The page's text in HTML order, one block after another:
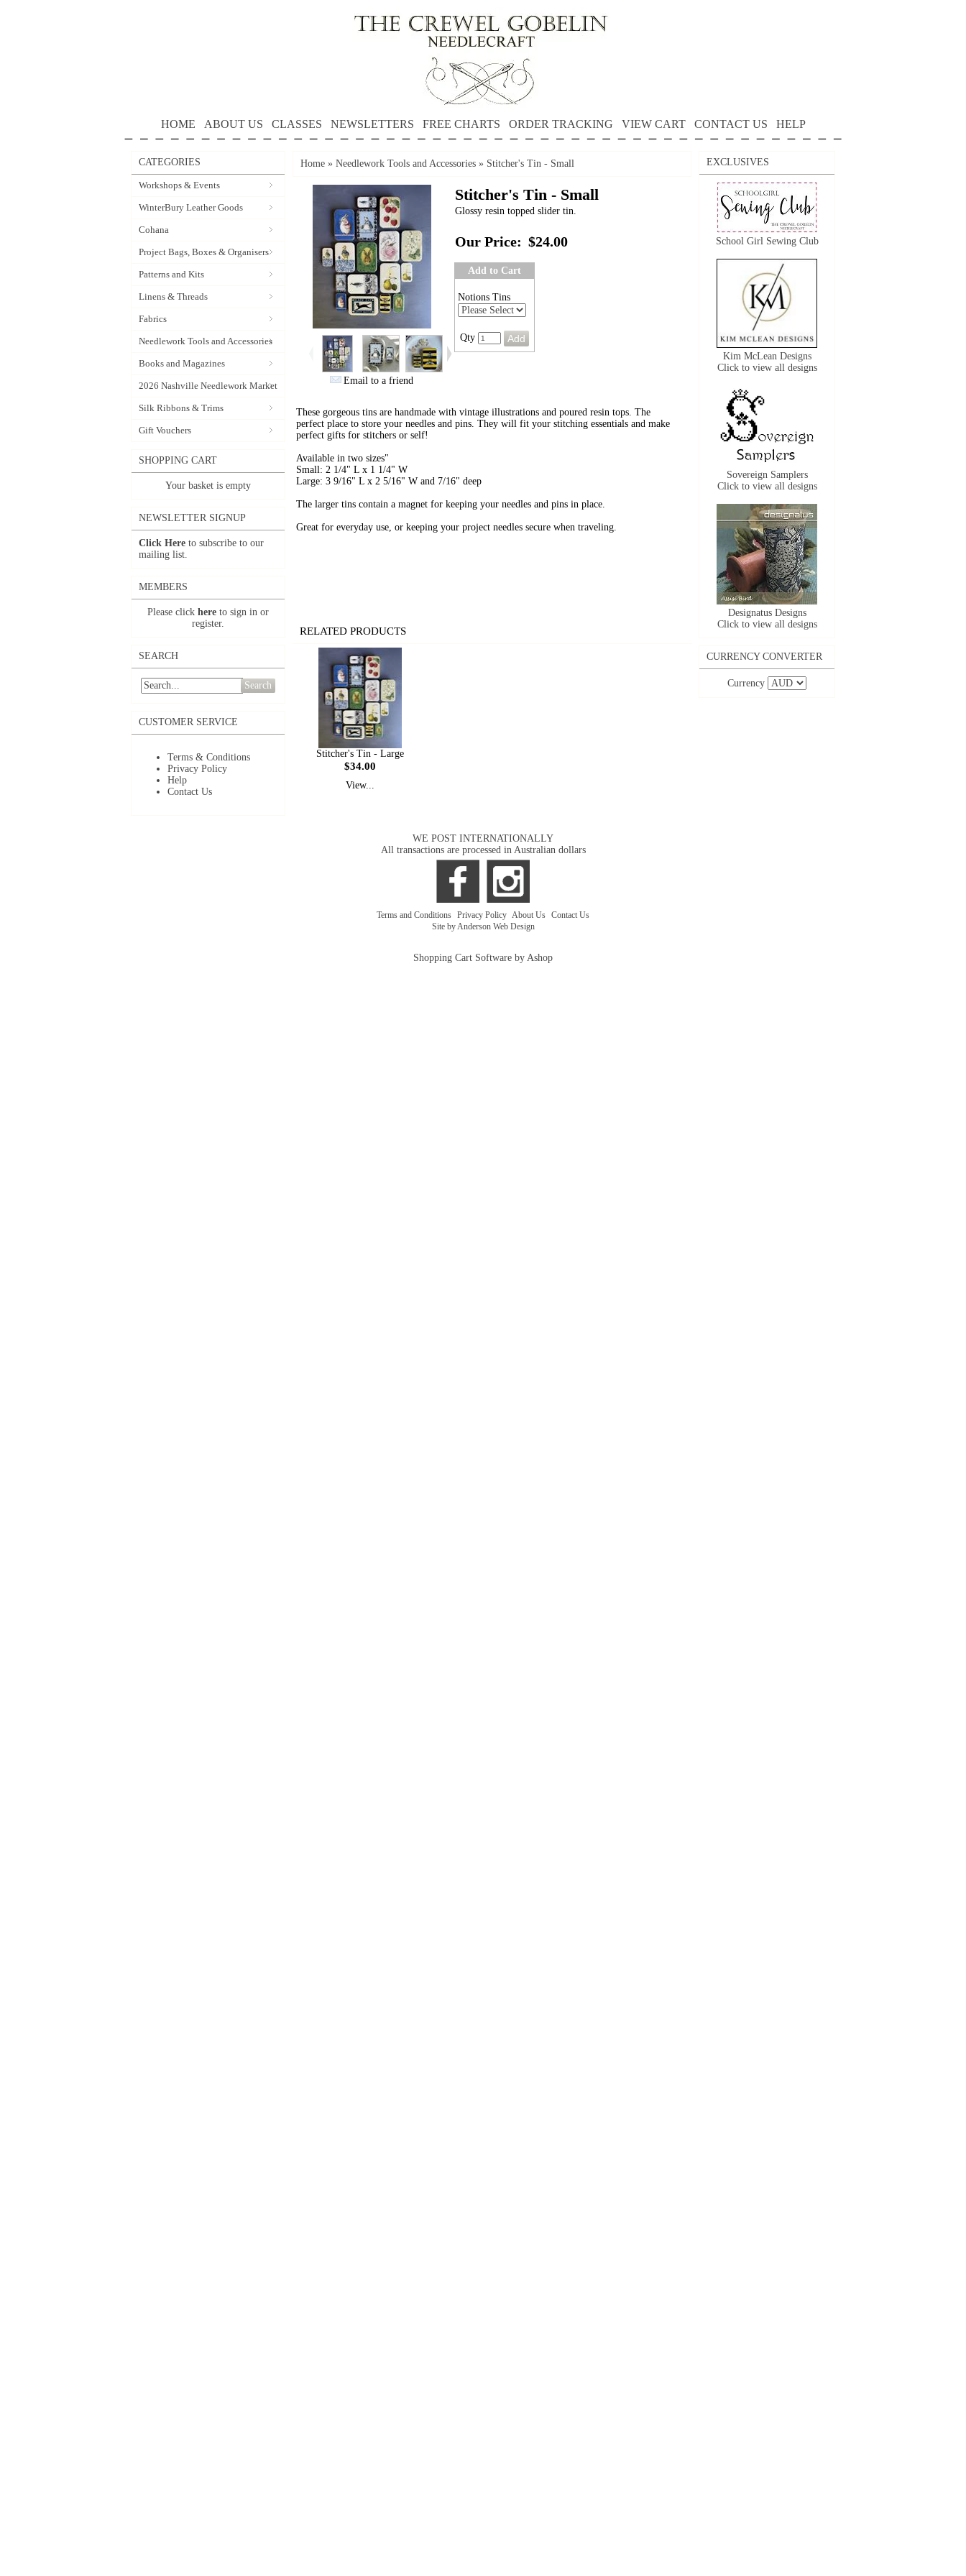
HOME ABOUT US CLASSES NEWSLETTERS FREE CHARTS ORDER TRACKING VIEW CART CONTACT US HELP
CATEGORIES
Workshops & Events
WinterBury Leather Goods
Cohana
Project Bags, Boxes & Organisers
Patterns and Kits
Linens & Threads
Fabrics
Needlework Tools and Accessories
Books and Magazines
2026 Nashville Needlework Market
Silk Ribbons & Trims
Gift Vouchers
SHOPPING CART
Your basket is empty
NEWSLETTER SIGNUP
Click Here to subscribe to our
mailing list.
MEMBERS
Please click here to sign in or
register.
SEARCH
Search
CUSTOMER SERVICE
Terms & Conditions
Privacy Policy
Help
Contact Us
Home » Needlework Tools and Accessories » Stitcher's Tin - Small
Email to a friend
Stitcher's Tin - Small
Glossy resin topped slider tin.
Our Price: $24.00
Add to Cart
Notions Tins
Qty
These gorgeous tins are handmade with vintage illustrations and poured resin tops. The
perfect place to store your needles and pins. They will fit your stitching essentials and make
perfect gifts for stitchers or self!
Available in two sizes"
Small: 2 1/4" L x 1 1/4" W
Large: 3 9/16" L x 2 5/16" W and 7/16" deep
The larger tins contain a magnet for keeping your needles and pins in place.
Great for everyday use, or keeping your project needles secure when traveling.
RELATED PRODUCTS
Stitcher's Tin - Large
$34.00
View...
EXCLUSIVES
School Girl Sewing Club
Kim McLean Designs
Click to view all designs
Sovereign Samplers
Click to view all designs
Designatus Designs
Click to view all designs
CURRENCY CONVERTER
Currency
WE POST INTERNATIONALLY
All transactions are processed in Australian dollars
Terms and Conditions Privacy Policy About Us Contact Us
Site by Anderson Web Design
Shopping Cart Software by Ashop